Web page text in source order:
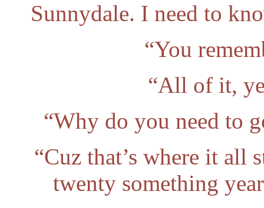
Sunnydale. I need to
“You
“All of it,
“Why do you need to
“Cuz that’s where it all
twenty something